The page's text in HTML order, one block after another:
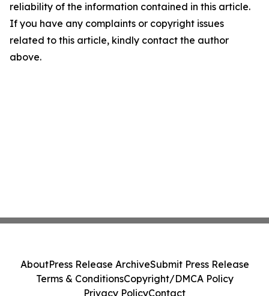
reliability of the information contained in this article.
If you have any complaints or copyright issues
related to this article, kindly contact the author
above.
AboutPress Release ArchiveSubmit Press Release
Terms & ConditionsCopyright/DMCA Policy
Privacy PolicyContact